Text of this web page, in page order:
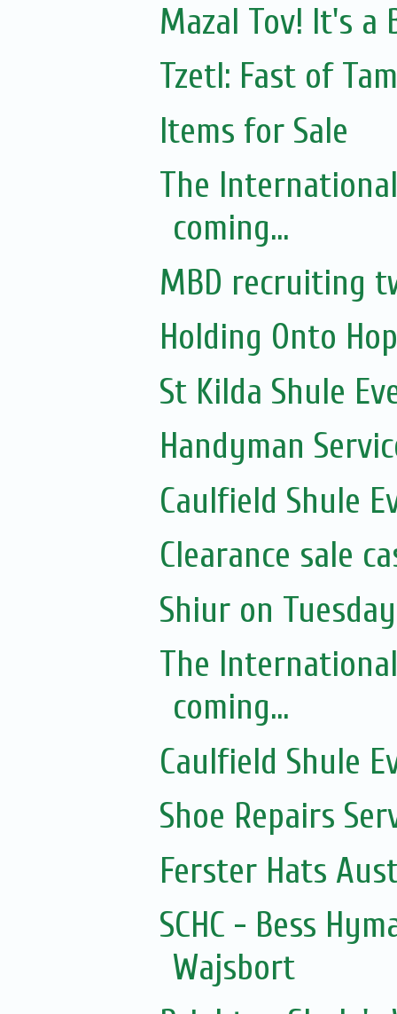
Mazal Tov! It's a
Tzetl: Fast of
Items for Sale
The
coming...
MBD recruiting
Holding Onto
St Kilda Shule
Handyman
Caulfield Shule
Clearance sale
Shiur on
The
coming...
Caulfield Shule
Shoe Repairs
Ferster Hats
SCHC - Bess
Wajsbort